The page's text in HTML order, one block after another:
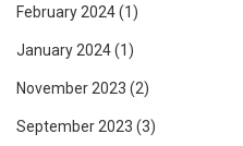
February 2024(1)
January 2024(1)
November 2023 (2)
September 2023 (3)